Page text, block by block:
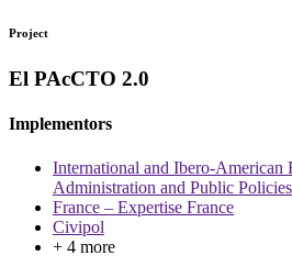
Project
El PAcCTO 2.0
Implementors
International and Ibero-American
Administration and Public
France – Expertise France
Civipol
+ 4 more